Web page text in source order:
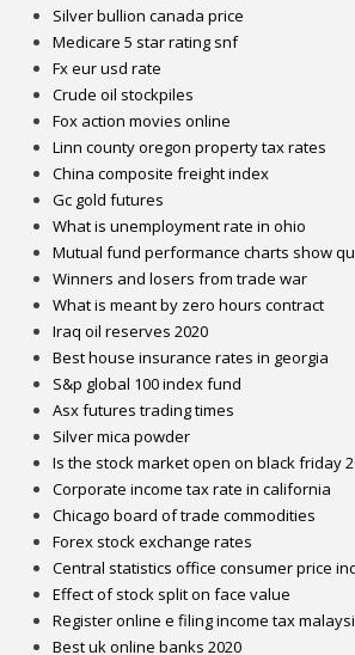
Silver bullion canada price
Medicare 5 star rating snf
Fx eur usd rate
Crude oil stockpiles
Fox action movies online
Linn county oregon property tax rates
China composite freight index
Gc gold futures
What is unemployment rate in ohio
Mutual fund performance charts show
Winners and losers from trade war
What is meant by zero hours contract
Iraq oil reserves 2020
Best house insurance rates in georgia
S&p global 100 index fund
Asx futures trading times
Silver mica powder
Is the stock market open on black friday
Corporate income tax rate in california
Chicago board of trade commodities
Forex stock exchange rates
Central statistics office consumer price
Effect of stock split on face value
Register online e filing income tax
Best uk online banks 2020